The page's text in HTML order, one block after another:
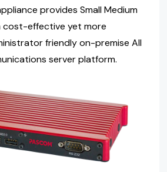
provides Small Medium
cost-effective yet more
friendly on-premise All
server platform.